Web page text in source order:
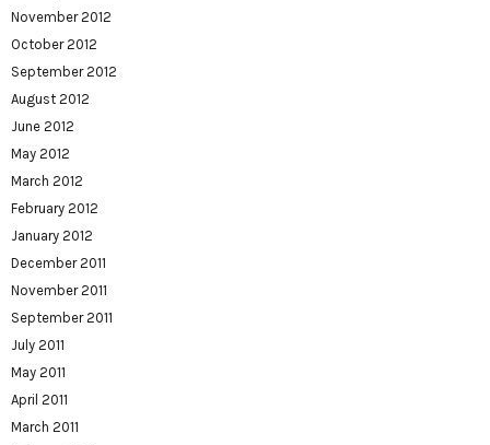
November 2012
October 2012
September 2012
August 2012
June 2012
May 2012
March 2012
February 2012
January 2012
December 2011
November 2011
September 2011
July 2011
May 2011
April 2011
March 2011